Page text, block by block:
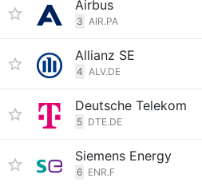
Airbus
3 AIR.PA
Allianz SE
4 ALV.DE
Deutsche Telekom
5 DTE.DE
Siemens Energy
6 ENR.F